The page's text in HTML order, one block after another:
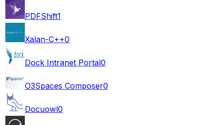
PDFShift1
Xalan-C++0
Dock Intranet Portal0
O3Spaces Composer0
Docuowl0